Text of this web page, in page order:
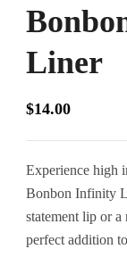
Liner
$14.00
Experience high
Bonbon Infinity
statement lip or
perfect addition